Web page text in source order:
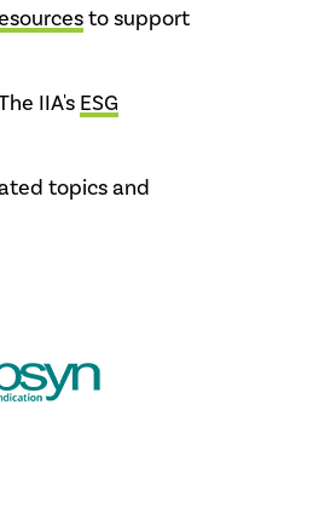
to support
IIA's ESG
topics and